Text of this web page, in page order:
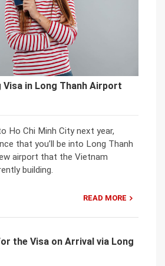
Visa in Long Thanh Airport
Ho Chi Minh City next year,
that you’ll be into Long Thanh
airport that the Vietnam
building.
READ MORE
the Visa on Arrival via Long